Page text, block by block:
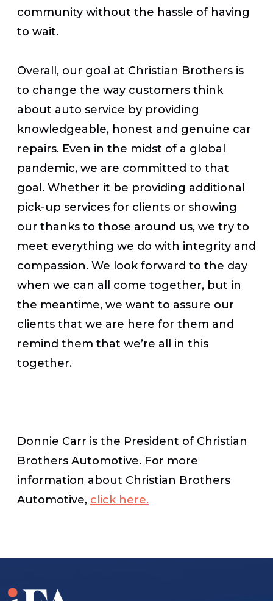
community without the hassle of having
to wait.
Overall, our goal at Christian Brothers is
to change the way customers think
about auto service by providing
knowledgeable, honest and genuine car
repairs. Even in the midst of a global
pandemic, we are committed to that
goal. Whether it be providing additional
pick-up services for clients or showing
our thanks to those around us, we try to
meet everything we do with integrity and
compassion. We look forward to the day
when we can all come together, but in
the meantime, we want to assure our
clients that we are here for them and
remind them that we’re all in this
together.
Donnie Carr is the President of Christian
Brothers Automotive. For more
information about Christian Brothers
Automotive, click here.